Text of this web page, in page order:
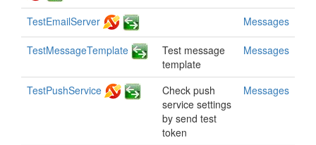
TestEmailServer Messages
TestMessageTemplate
Test message
template
Messages
TestPushService
Check push
service settings
by send test
token
Messages